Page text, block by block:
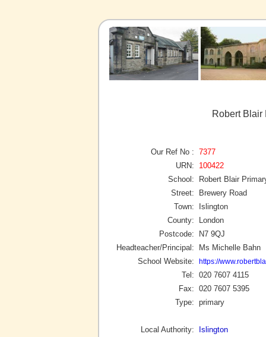
Robert Blair
Our Ref No : 7377
URN:
100422
School:
Robert Blair
Street:
Brewery Road
Town:
Islington
County:
London
Postcode:
N7 9QJ
Headteacher/Principal:
Ms Michelle Bahn
School Website:
https://
Tel: 020 7607 4115
Fax: 020 7607 5395
Type: primary
Local Authority:
Islington